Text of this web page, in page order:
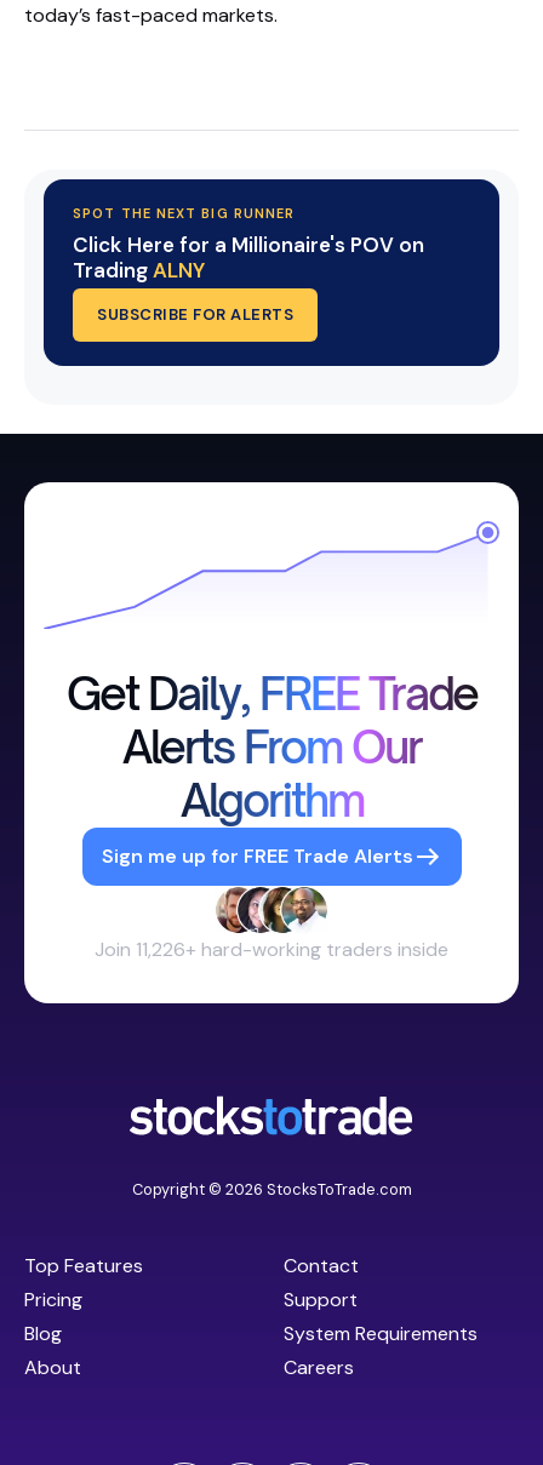
today’s fast-paced markets.
SPOT THE NEXT BIG RUNNER
Click Here for a Millionaire's POV on
TradingALNY
SUBSCRIBE FOR ALERTS
Get Daily, FREE Trade
Alerts From Our
Algorithm
Sign me up for FREE Trade Alerts
Join 11,226+ hard-working traders inside
Copyright © 2026 StocksToTrade.com
Top Features
Pricing
Blog
About
Contact
Support
System Requirements
Careers